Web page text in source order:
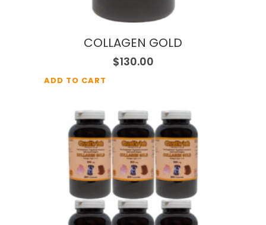
COLLAGEN GOLD
$130.00
ADD TO CART